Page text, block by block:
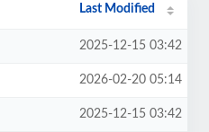
Last Modified
2025-12-15 03:42
2026-02-20 05:14
2025-12-15 03:42